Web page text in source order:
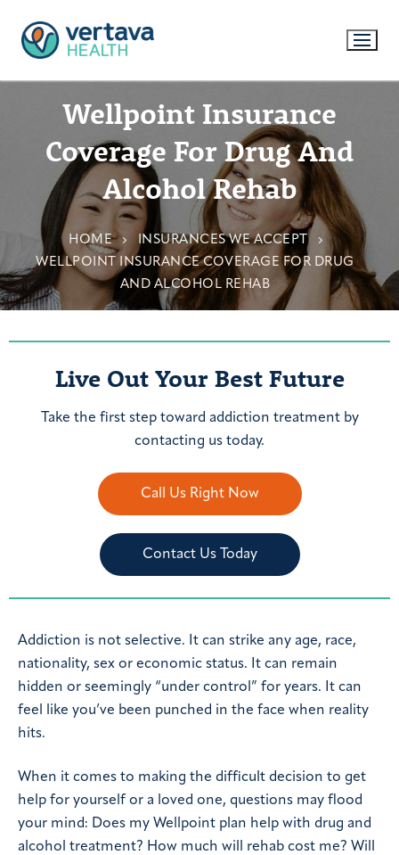
Wellpoint Insurance
Coverage For Drug And
Alcohol Rehab
HOME
INSURANCES WE ACCEPT
WELLPOINT INSURANCE COVERAGE FOR DRUG
AND ALCOHOL REHAB
Live Out Your Best Future
Take the first step toward addiction treatment by
contacting us today.
Call Us Right Now
Contact Us Today
Addiction is not selective. It can strike any age, race,
nationality, sex or economic status. It can remain
hidden or seemingly “under control” for years. It can
feel like you’ve been punched in the face when reality
hits.
When it comes to making the difficult decision to get
help for yourself or a loved one, questions may flood
your mind: Does my Wellpoint plan help with drug and
alcohol treatment? How much will rehab cost me? Will